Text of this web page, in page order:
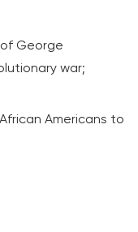
George
war;
Americans to